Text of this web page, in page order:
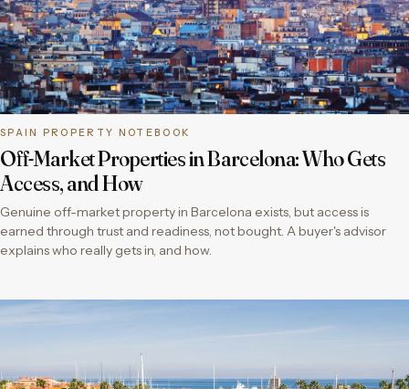
SPAIN PROPERTY NOTEBOOK
Off-Market Properties in Barcelona: Who Gets
Access, and How
Genuine off-market property in Barcelona exists, but access is
earned through trust and readiness, not bought. A buyer's advisor
explains who really gets in, and how.